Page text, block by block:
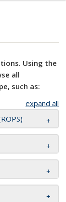
Using the
all
such as:
expand all